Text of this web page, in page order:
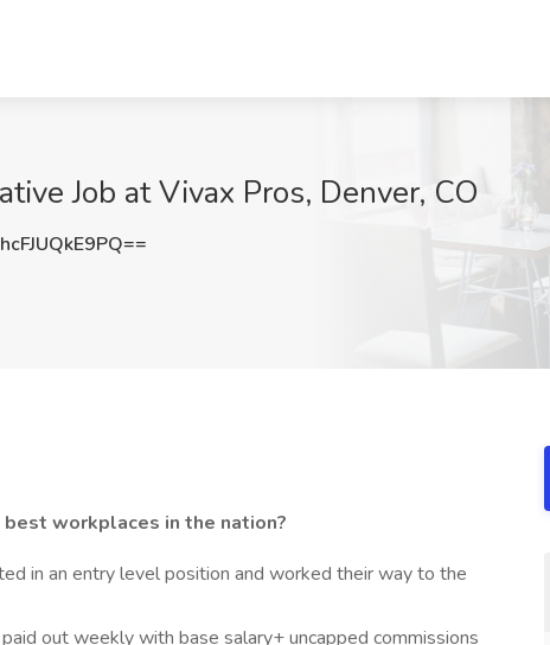
Job at Vivax Pros, Denver, CO
workplaces in the nation?
in an entry level position and worked their way to the
out weekly with base salary+ uncapped commissions